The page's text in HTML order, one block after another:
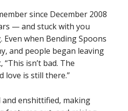
since December 2008
— and stuck with you
when Bending Spoons
and people began leaving
isn’t bad. The
love is still there.”
enshittified, making